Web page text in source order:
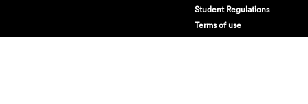
Student Regulations
Terms of use